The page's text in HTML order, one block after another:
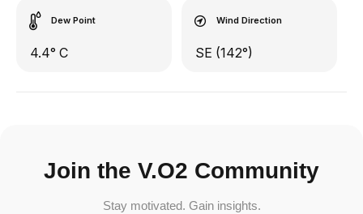
Dew Point
4.4° C
Wind Direction
SE (142°)
Join the V.O2 Community
Stay motivated. Gain insights.